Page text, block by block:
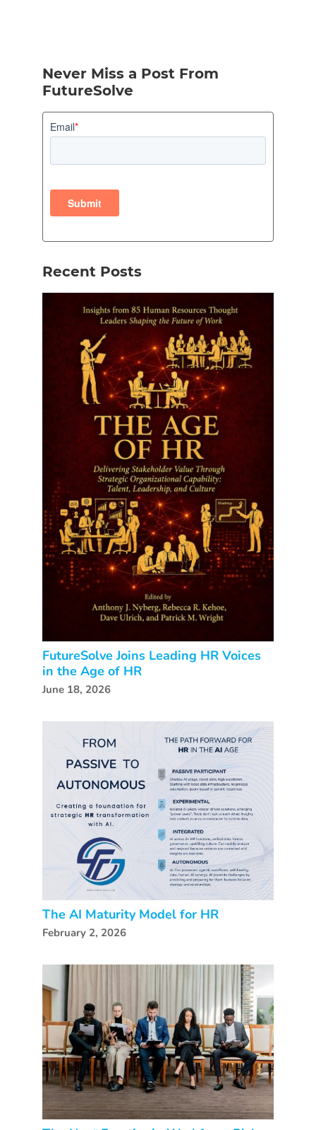
Never Miss a Post From
FutureSolve
Recent Posts
FutureSolve Joins Leading HR Voices
in the Age of HR
June 18, 2026
The AI Maturity Model for HR
February 2, 2026